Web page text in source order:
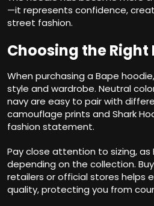
—it represents confidence,
street fashion.
Choosing the Right
When purchasing a Bape
style and wardrobe. Neutral
navy are easy to pair with
camouflage prints and Shark
fashion statement.
Pay close attention to sizing, as
depending on the collection.
retailers or official stores helps
quality, protecting you from